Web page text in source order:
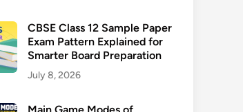
CBSE Class 12 Sample Paper
Exam Pattern Explained for
Smarter Board Preparation
July 8, 2026